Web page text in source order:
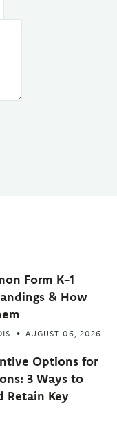
Form K-1
& How
AUGUST 06, 2026
Options for
3 Ways to
Retain Key